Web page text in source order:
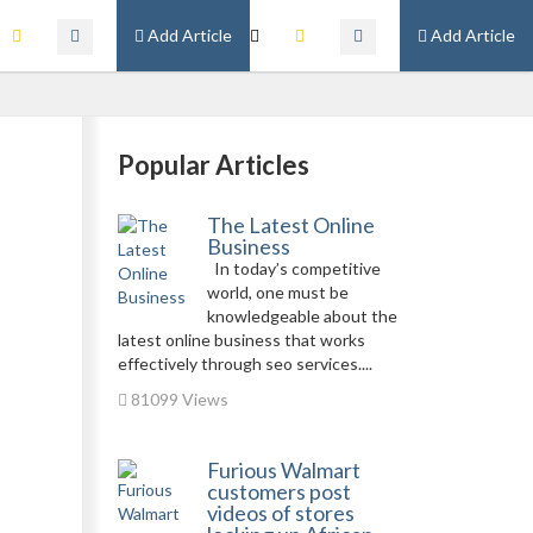
Add Article
Add Article
Popular Articles
The Latest Online
Business
In today’s competitive
world, one must be
knowledgeable about the
latest online business that works
effectively through seo services....
81099 Views
Furious Walmart
customers post
videos of stores